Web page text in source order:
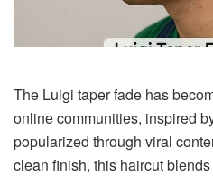
The Luigi taper fade has
online communities, inspired
popularized through viral
clean finish, this haircut blends